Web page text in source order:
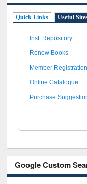
Quick Links Useful
Inst. Repository
Renew Books
Member Registration
Online Catalogue
Purchase
Google Custom